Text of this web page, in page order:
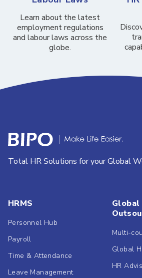
Learn about the latest
employment regulations
and labour laws across the
globe.
Total HR Solutions for your Global
HRMS
Personnel Hub
Payroll
Time & Attendance
Leave Management
Multi-
Global
HR